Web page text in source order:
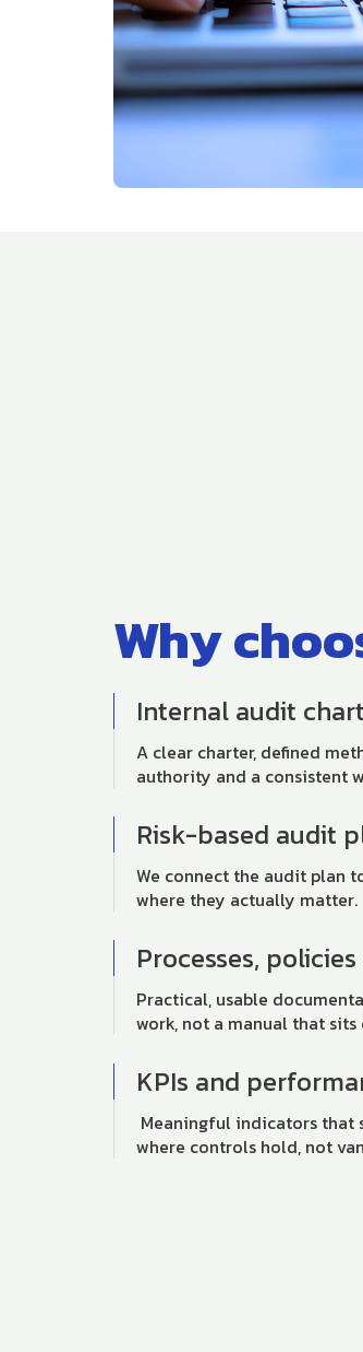
Why
Internal audit
A clear charter, defined
authority and a consistent
Risk-based audit
We connect the audit plan
where they actually matter.
Processes,
Practical, usable
work, not a manual that sits
KPIs and
Meaningful indicators that
where controls hold, not